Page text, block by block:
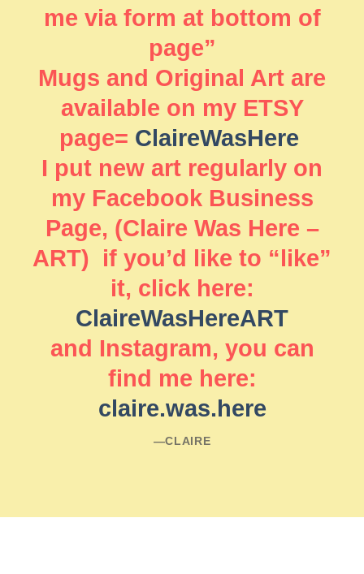
me via form at bottom of
page”
Mugs and Original Art are
available on my ETSY
page= ClaireWasHere
I put new art regularly on
my Facebook Business
Page, (Claire Was Here –
ART) if you’d like to “like”
it, click here:
ClaireWasHereART
and Instagram, you can
find me here:
claire.was.here
―CLAIRE